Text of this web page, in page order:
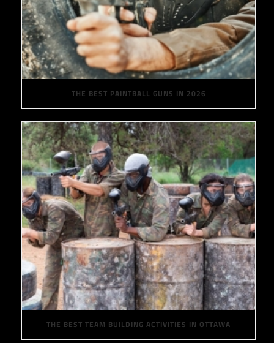
THE BEST PAINTBALL GUNS IN 2026
THE BEST TEAM BUILDING ACTIVITIES IN OTTAWA